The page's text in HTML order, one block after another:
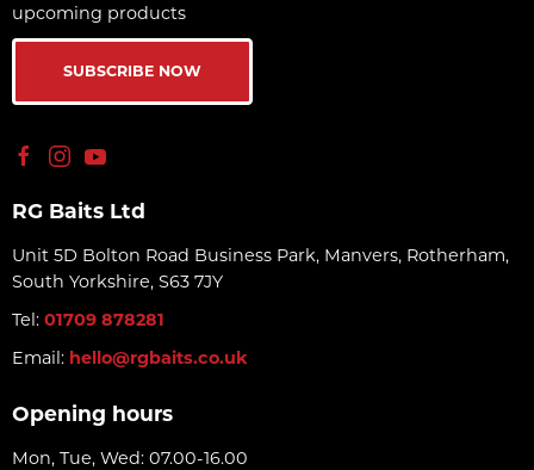
upcoming products
SUBSCRIBE NOW
RG Baits Ltd
Unit 5D Bolton Road Business Park, Manvers, Rotherham,
South Yorkshire, S63 7JY
Tel: 01709 878281
Email: hello@rgbaits.co.uk
Opening hours
Mon, Tue, Wed: 07.00-16.00